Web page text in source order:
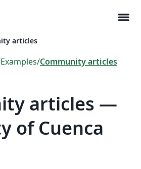
menu
articles
Examples/Community articles
articles —
of Cuenca